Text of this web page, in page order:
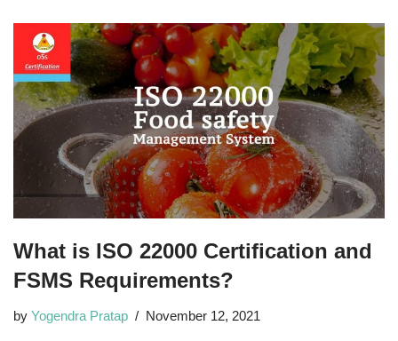
What is ISO 22000 Certification and
FSMS Requirements?
by Yogendra Pratap November 12, 2021